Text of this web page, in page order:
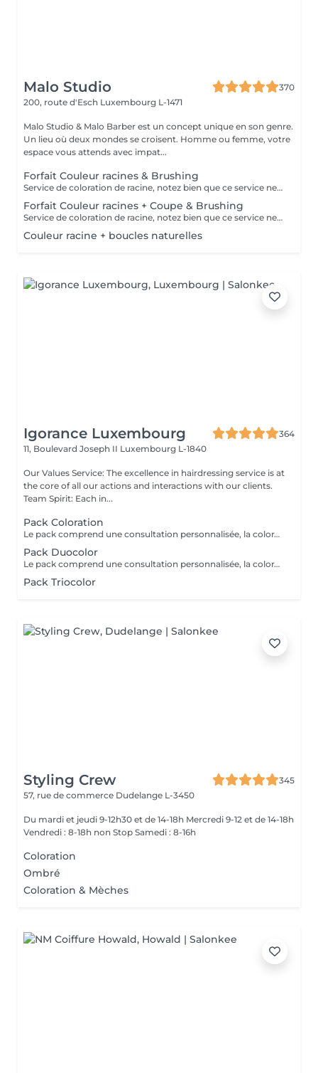
Malo Studio
370
200, route d'Esch Luxembourg L-1471
Malo Studio & Malo Barber est un concept unique en son genre.
Un lieu où deux mondes se croisent. Homme ou femme, votre
espace vous attends avec impat...
Forfait Couleur racines & Brushing
Service de coloration de racine, notez bien que ce service ne permet pas d‘effectuer d’importants éclaircissements tel qu‘un balayage ou des mèches.
Forfait Couleur racines + Coupe & Brushing
Service de coloration de racine, notez bien que ce service ne permet pas d‘effectuer d’importants éclaircissements tel qu‘un balayage ou des mèches.
Couleur racine + boucles naturelles
Igorance Luxembourg
364
11, Boulevard Joseph II Luxembourg L-1840
Our Values Service: The excellence in hairdressing service is at
the core of all our actions and interactions with our clients.
Team Spirit: Each in...
Pack Coloration
Le pack comprend une consultation personnalisée, la coloration des racines avec les produits L’OREAL PROFESSIONNEL , shampooing et conditionneur spécifiques REDKEN , le séchage et les produits de finitions REDKEN. Option Coupe : la coupe IGORANCE ( finition sur cheveux secs), le séchage et les produits de finitions REDKEN. * Tarifs à titre indicatifs à confirmer après la consultation personnalisée établit auprès de votre coiffeur/stylist/spécialiste * La direction se réserve le droit d’apporter des modifications pour le bon fonctionnement du salon
Pack Duocolor
Le pack comprend une consultation personnalisée, la coloration des racines et un coup de soleil avec les produits LOREAL PROFESSIONNEL , shampooing et conditionneur spécifiques REDKEN , le séchage et les produits de styling REDKEN Option Coupe : la coupe IGORANCE ( finition sur cheveux secs), le séchage et les produits de styling REDKEN * Tarifs à titre indicatifs à confirmer après la consultation personnalisée établit auprès de votre coiffeur/stylist/spécialiste * La direction se réserve le droit d’apporter des modifications pour le bon fonctionnement du salon
Pack Triocolor
Styling Crew
345
57, rue de commerce Dudelange L-3450
Du mardi et jeudi 9-12h30 et de 14-18h Mercredi 9-12 et de 14-18h
Vendredi : 8-18h non Stop Samedi : 8-16h
Coloration
Ombré
Coloration & Mèches